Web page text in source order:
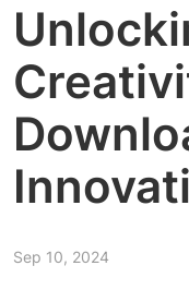
Sep 10, 2024